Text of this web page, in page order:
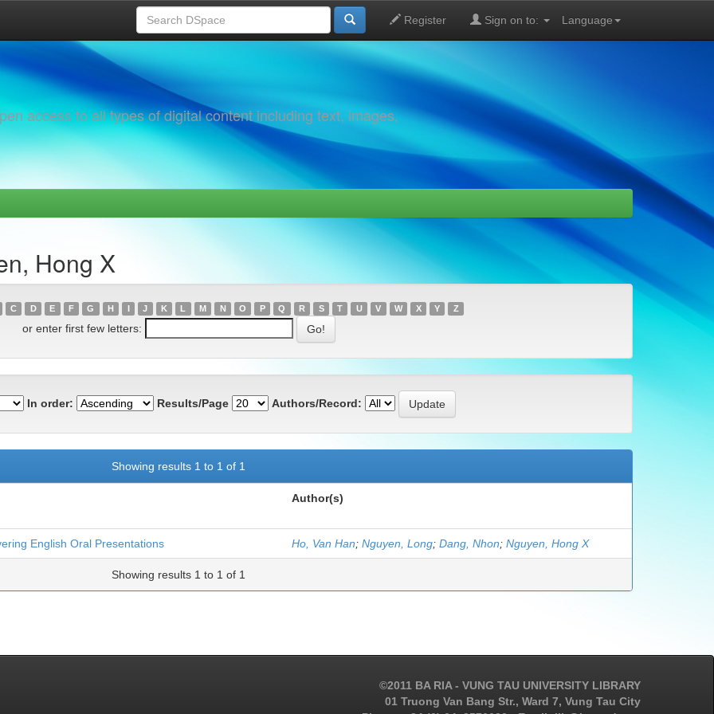
Language
Register Sign on to:
access to all types of digital content including text, images,
Hong X
C D E F G H I J K L M N O P Q R S T U V W X Y Z
or enter first few letters:
In order: Results/Page Authors/Record:
Showing results 1 to 1 of 1
Author(s)
English Oral Presentations Ho, Van Han; Nguyen, Long; Dang, Nhon; Nguyen, Hong X
Showing results 1 to 1 of 1
©2011 BA RIA - VUNG TAU UNIVERSITY LIBRARY
01 Truong Van Bang Str., Ward 7, Vung Tau City